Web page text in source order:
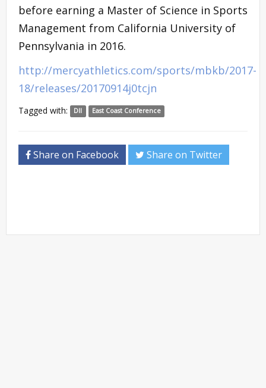
before earning a Master of Science in Sports
Management from California University of
Pennsylvania in 2016.
http://mercyathletics.com/sports/mbkb/2017-
18/releases/20170914j0tcjn
Tagged with: DII East Coast Conference
Share on Facebook Share on Twitter